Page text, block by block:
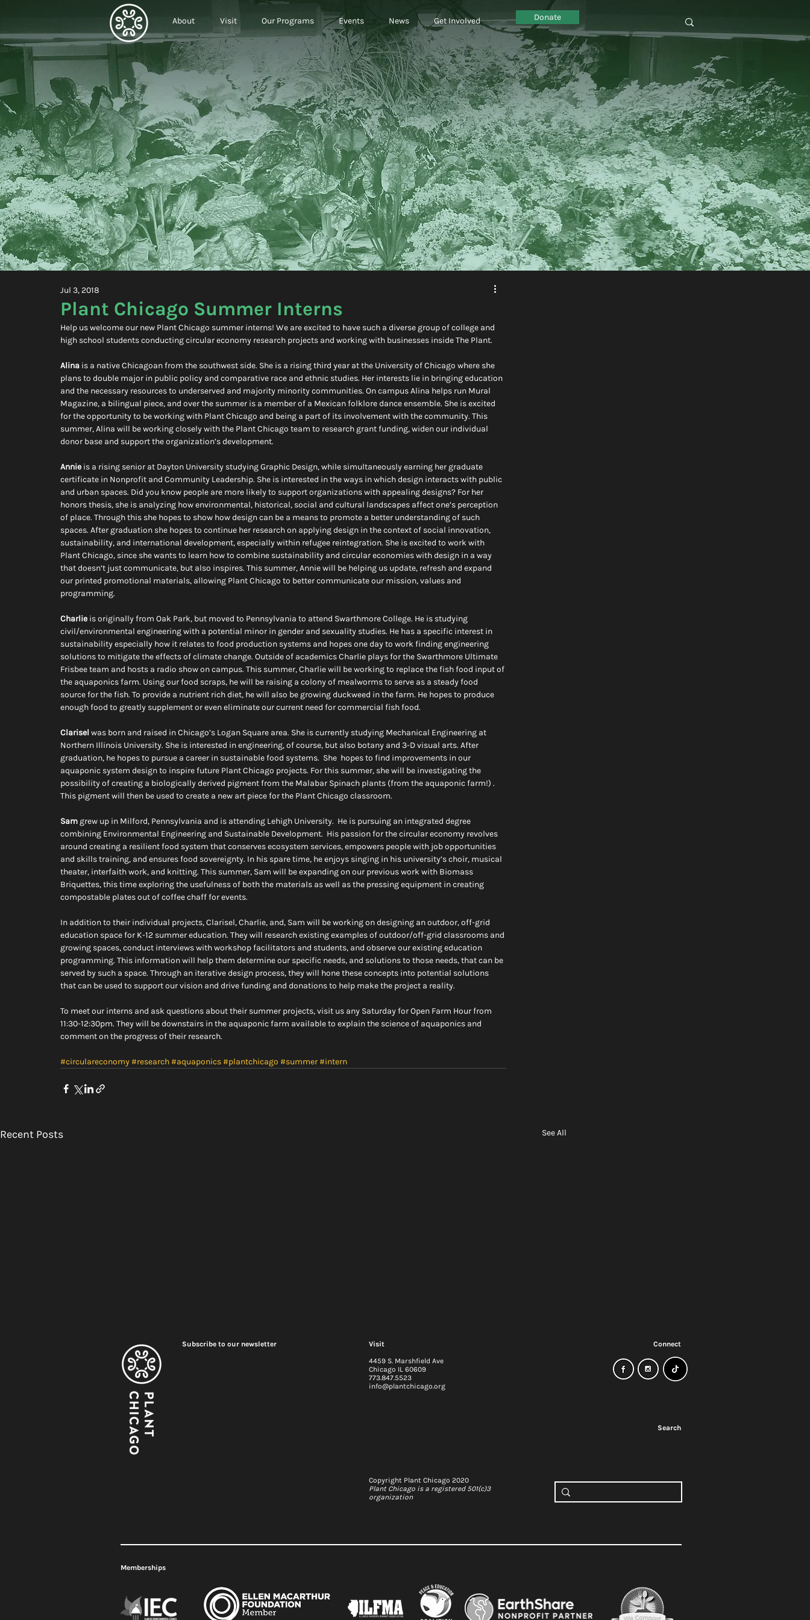
About Visit Our Programs Events News Get Involved Donate
Plant Chicago Summer Interns
Jul 3, 2018
Help us welcome our new Plant Chicago summer interns! We are excited to have such a diverse group of college and
high school students conducting circular economy research projects and working with businesses inside The Plant.
Alina is a native Chicagoan from the southwest side. She is a rising third year at the University of Chicago where she
plans to double major in public policy and comparative race and ethnic studies. Her interests lie in bringing education
and the necessary resources to underserved and majority minority communities. On campus Alina helps run Mural
Magazine, a bilingual piece, and over the summer is a member of a Mexican folklore dance ensemble. She is excited
for the opportunity to be working with Plant Chicago and being a part of its involvement with the community. This
summer, Alina will be working closely with the Plant Chicago team to research grant funding, widen our individual
donor base and support the organization’s development.
Annie is a rising senior at Dayton University studying Graphic Design, while simultaneously earning her graduate
certificate in Nonprofit and Community Leadership. She is interested in the ways in which design interacts with public
and urban spaces. Did you know people are more likely to support organizations with appealing designs? For her
honors thesis, she is analyzing how environmental, historical, social and cultural landscapes affect one’s perception
of place. Through this she hopes to show how design can be a means to promote a better understanding of such
spaces. After graduation she hopes to continue her research on applying design in the context of social innovation,
sustainability, and international development, especially within refugee reintegration. She is excited to work with
Plant Chicago, since she wants to learn how to combine sustainability and circular economies with design in a way
that doesn’t just communicate, but also inspires. This summer, Annie will be helping us update, refresh and expand
our printed promotional materials, allowing Plant Chicago to better communicate our mission, values and
programming.
Charlie is originally from Oak Park, but moved to Pennsylvania to attend Swarthmore College. He is studying
civil/environmental engineering with a potential minor in gender and sexuality studies. He has a specific interest in
sustainability especially how it relates to food production systems and hopes one day to work finding engineering
solutions to mitigate the effects of climate change. Outside of academics Charlie plays for the Swarthmore Ultimate
Frisbee team and hosts a radio show on campus. This summer, Charlie will be working to replace the fish food input of
the aquaponics farm. Using our food scraps, he will be raising a colony of mealworms to serve as a steady food
source for the fish. To provide a nutrient rich diet, he will also be growing duckweed in the farm. He hopes to produce
enough food to greatly supplement or even eliminate our current need for commercial fish food.
Clarisel was born and raised in Chicago’s Logan Square area. She is currently studying Mechanical Engineering at
Northern Illinois University. She is interested in engineering, of course, but also botany and 3-D visual arts. After
graduation, he hopes to pursue a career in sustainable food systems.  She  hopes to find improvements in our
aquaponic system design to inspire future Plant Chicago projects. For this summer, she will be investigating the
possibility of creating a biologically derived pigment from the Malabar Spinach plants (from the aquaponic farm!) .
This pigment will then be used to create a new art piece for the Plant Chicago classroom.
Sam grew up in Milford, Pennsylvania and is attending Lehigh University.  He is pursuing an integrated degree
combining Environmental Engineering and Sustainable Development.  His passion for the circular economy revolves
around creating a resilient food system that conserves ecosystem services, empowers people with job opportunities
and skills training, and ensures food sovereignty. In his spare time, he enjoys singing in his university’s choir, musical
theater, interfaith work, and knitting. This summer, Sam will be expanding on our previous work with Biomass
Briquettes, this time exploring the usefulness of both the materials as well as the pressing equipment in creating
compostable plates out of coffee chaff for events.
In addition to their individual projects, Clarisel, Charlie, and, Sam will be working on designing an outdoor, off-grid
education space for K-12 summer education. They will research existing examples of outdoor/off-grid classrooms and
growing spaces, conduct interviews with workshop facilitators and students, and observe our existing education
programming. This information will help them determine our specific needs, and solutions to those needs, that can be
served by such a space. Through an iterative design process, they will hone these concepts into potential solutions
that can be used to support our vision and drive funding and donations to help make the project a reality.
To meet our interns and ask questions about their summer projects, visit us any Saturday for Open Farm Hour from
11:30-12:30pm. They will be downstairs in the aquaponic farm available to explain the science of aquaponics and
comment on the progress of their research.
#circulareconomy#research#aquaponics#plantchicago #summer#intern
Recent Posts See All
Meet Plant Chicago's 2026
Subscribe to our newsletter
Visit
4459 S. Marshfield Ave
Chicago IL 60609
773.847.5523
info@plantchicago.org
Connect
Search
Copyright Plant Chicago 2020
Plant Chicago is a registered 501(c)3
organization
Memberships